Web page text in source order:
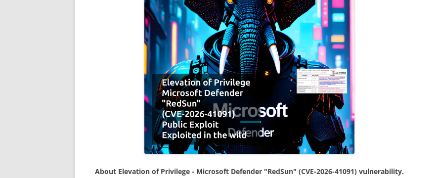
About Elevation of Privilege - Microsoft Defender "RedSun" (CVE-2026-41091) vulnerability.